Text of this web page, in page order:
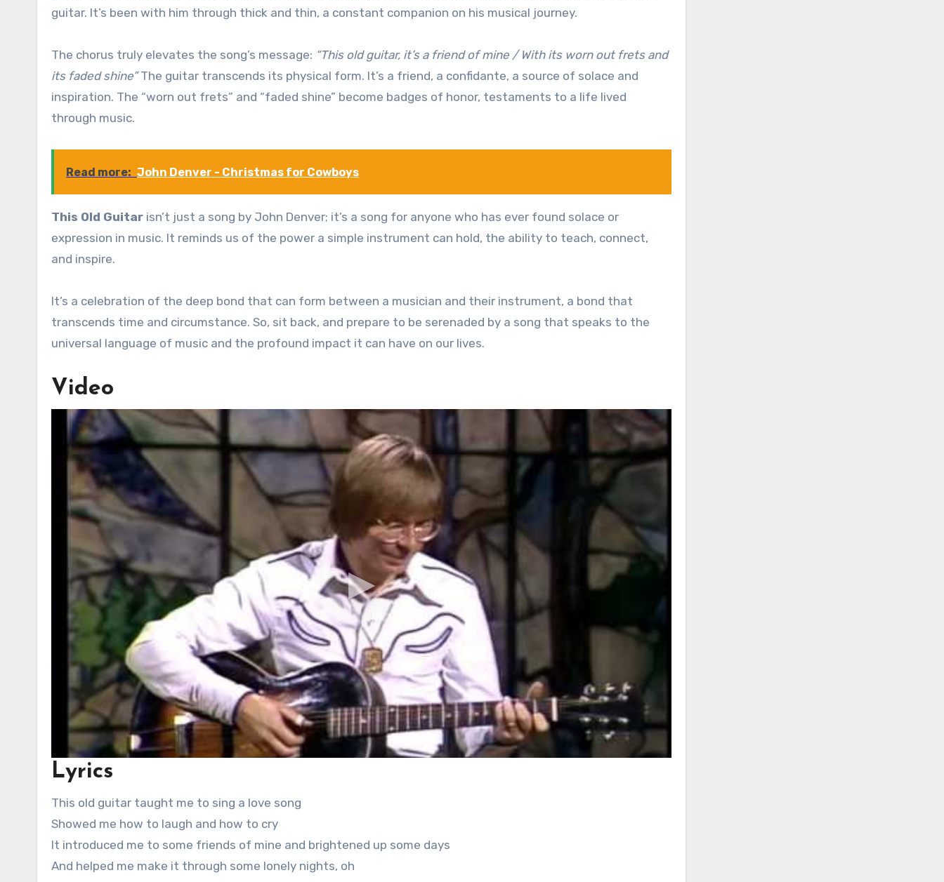
guitar. It’s been with him through thick and thin, a constant companion on his musical journey.
The chorus truly elevates the song’s message: “This old guitar, it’s a friend of mine / With its worn out frets and
its faded shine”The guitar transcends its physical form. It’s a friend, a confidante, a source of solace and
inspiration. The “worn out frets” and “faded shine” become badges of honor, testaments to a life lived
through music.
Read more: John Denver - Christmas for Cowboys
This Old Guitar isn’t just a song by John Denver; it’s a song for anyone who has ever found solace or
expression in music. It reminds us of the power a simple instrument can hold, the ability to teach, connect,
and inspire.
It’s a celebration of the deep bond that can form between a musician and their instrument, a bond that
transcends time and circumstance. So, sit back, and prepare to be serenaded by a song that speaks to the
universal language of music and the profound impact it can have on our lives.
Video
Lyrics
This old guitar taught me to sing a love song
Showed me how to laugh and how to cry
It introduced me to some friends of mine and brightened up some days
And helped me make it through some lonely nights, oh